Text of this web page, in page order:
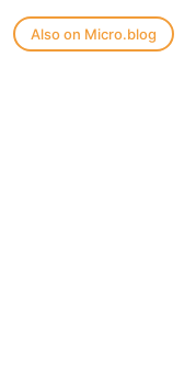
Also on Micro.blog